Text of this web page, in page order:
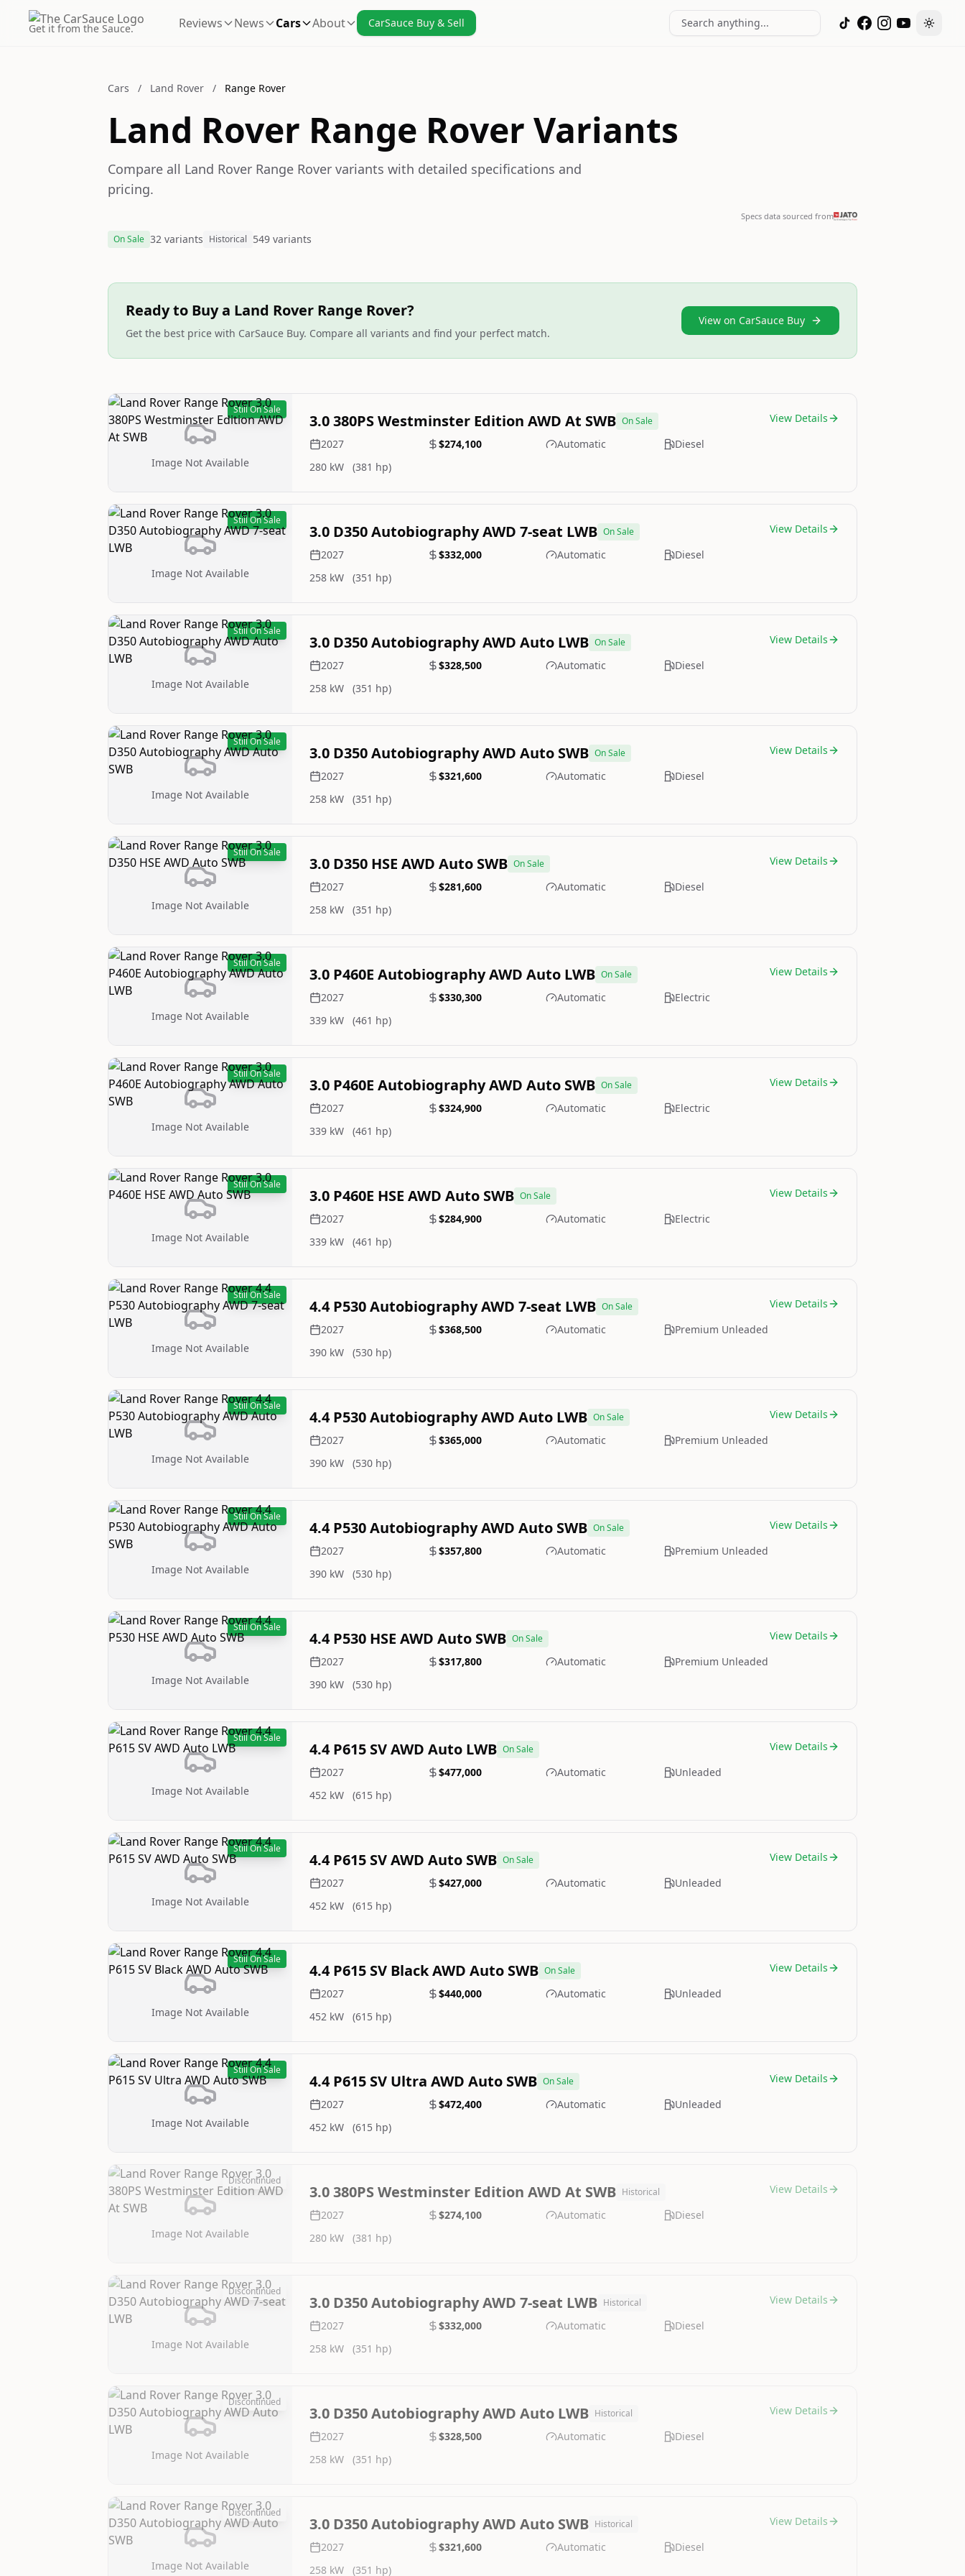
Get it from the Sauce. Reviews News Cars About CarSauce Buy & Sell Search anything... Toggle
Cars / Land Rover / Range Rover
Land Rover Range Rover Variants
Compare all Land Rover Range Rover variants with detailed specifications and
pricing.
Specs data sourced from
On Sale 32 variants Historical 549 variants
Ready to Buy a Land Rover Range Rover?
Get the best price with CarSauce Buy. Compare all variants and find your perfect match.
View on CarSauce Buy
Image Not Available
Still On Sale
3.0 380PS Westminster Edition AWD At SWB On Sale
2027 $274,100 Automatic
Diesel
280 kW
(381 hp)
View Details
Image Not Available
Still On Sale
3.0 D350 Autobiography AWD 7-seat LWB On Sale
2027 $332,000 Automatic
Diesel
258 kW
(351 hp)
View Details
Image Not Available
Still On Sale
3.0 D350 Autobiography AWD Auto LWB On Sale
2027 $328,500 Automatic
Diesel
258 kW
(351 hp)
View Details
Image Not Available
Still On Sale
3.0 D350 Autobiography AWD Auto SWB On Sale
2027 $321,600 Automatic
Diesel
258 kW
(351 hp)
View Details
Image Not Available
Still On Sale
3.0 D350 HSE AWD Auto SWB On Sale
2027 $281,600 Automatic
Diesel
258 kW
(351 hp)
View Details
Image Not Available
Still On Sale
3.0 P460E Autobiography AWD Auto LWB On Sale
2027 $330,300 Automatic
Electric
339 kW
(461 hp)
View Details
Image Not Available
Still On Sale
3.0 P460E Autobiography AWD Auto SWB On Sale
2027 $324,900 Automatic
Electric
339 kW
(461 hp)
View Details
Image Not Available
Still On Sale
3.0 P460E HSE AWD Auto SWB On Sale
2027 $284,900 Automatic
Electric
339 kW
(461 hp)
View Details
Image Not Available
Still On Sale
4.4 P530 Autobiography AWD 7-seat LWB On Sale
2027 $368,500 Automatic
Premium Unleaded
390 kW
(530 hp)
View Details
Image Not Available
Still On Sale
4.4 P530 Autobiography AWD Auto LWB On Sale
2027 $365,000 Automatic
Premium Unleaded
390 kW
(530 hp)
View Details
Image Not Available
Still On Sale
4.4 P530 Autobiography AWD Auto SWB On Sale
2027 $357,800 Automatic
Premium Unleaded
390 kW
(530 hp)
View Details
Image Not Available
Still On Sale
4.4 P530 HSE AWD Auto SWB On Sale
2027 $317,800 Automatic
Premium Unleaded
390 kW
(530 hp)
View Details
Image Not Available
Still On Sale
4.4 P615 SV AWD Auto LWB On Sale
2027 $477,000 Automatic
Unleaded
452 kW
(615 hp)
View Details
Image Not Available
Still On Sale
4.4 P615 SV AWD Auto SWB On Sale
2027 $427,000 Automatic
Unleaded
452 kW
(615 hp)
View Details
Image Not Available
Still On Sale
4.4 P615 SV Black AWD Auto SWB On Sale
2027 $440,000 Automatic
Unleaded
452 kW
(615 hp)
View Details
Image Not Available
Still On Sale
4.4 P615 SV Ultra AWD Auto SWB On Sale
2027 $472,400 Automatic
Unleaded
452 kW
(615 hp)
View Details
Image Not Available
Discontinued
3.0 380PS Westminster Edition AWD At SWB Historical
2027 $274,100 Automatic
Diesel
280 kW
(381 hp)
View Details
Image Not Available
Discontinued
3.0 D350 Autobiography AWD 7-seat LWB Historical
2027 $332,000 Automatic
Diesel
258 kW
(351 hp)
View Details
Image Not Available
Discontinued
3.0 D350 Autobiography AWD Auto LWB Historical
2027 $328,500 Automatic
Diesel
258 kW
(351 hp)
View Details
Image Not Available
Discontinued
3.0 D350 Autobiography AWD Auto SWB Historical
2027 $321,600 Automatic
Diesel
258 kW
(351 hp)
View Details